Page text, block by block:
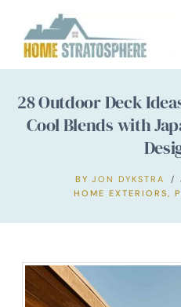
content
28 Outdoor Deck
Cool Blends with
BY JON DYKSTRA
HOME EXTERIORS,